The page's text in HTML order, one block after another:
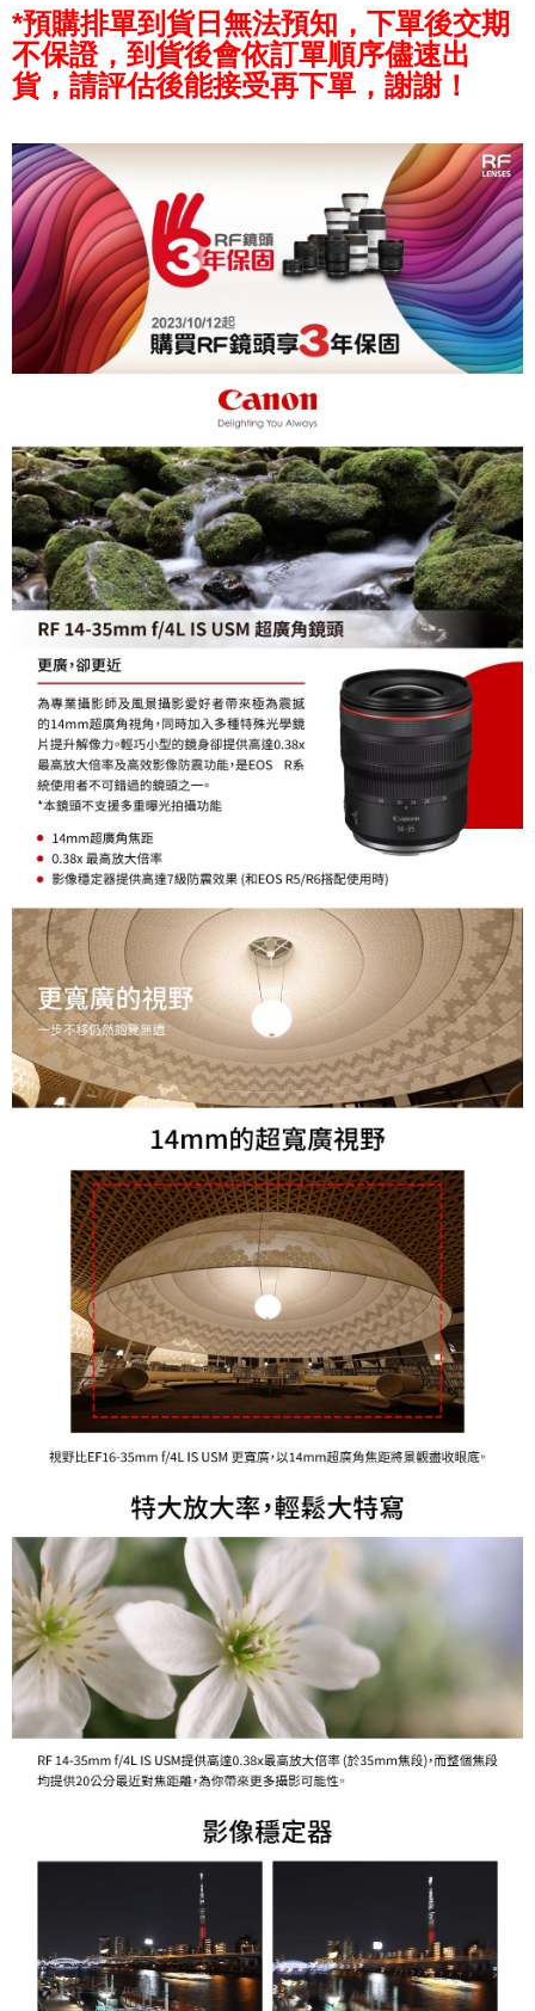
convenient, and secure!
Simple: No need to register as a member, bind a card, or make a deposit.
Convenient: Just provide your mobile number and complete the SMS
verification to proceed with the checkout.
Select "AFTEE Buy Now Pay Later" as the payment method during
checkout. You will be redirected to the "AFTEE Buy Now Pay Later"
checkout page. Complete the SMS verification and confirm the amount to
finalize the payment.
Within a few days of order placement, you will receive a payment
notification SMS.
Within 14 days of receiving the payment notification SMS, click on the link
provided in the message. You can make the payment through various
methods, including convenience stores, ATMs, online banking, etc. Once
the payment is made, the transaction is considered complete.
※ Please note: You don't need to make the payment immediately upon
completing the checkout process. However, if you wish to cancel the
canceled without the store's consent will still be considered valid, and you
will be required to settle the payment through AFTEE Buy Now Pay Later.
※ The status of the transaction and payment should be based on the
information displayed on the "AFTEE Buy Now Pay Later" checkout page.
If you have any questions regarding the payment status or refund
requests after payment, please contact the "AFTEE Buy Now Pay Later
Customer Support Center" at
https://netprotections.freshdesk.com/support/home
【Important Notes】
When using the "AFTEE Buy Now Pay Later" service provided by Net
Protections Inc., you may need to provide personal information within the
necessary scope of this service. Additionally, the rights of payment claims
related to the transaction will be transferred to Net Protections Inc.
For information regarding the handling of personal data, please visit the
following URL:https://aftee.tw/terms/#terms3
Users who are minors must obtain consent from their legal guardian or
parent before using "AFTEE Buy Now Pay Later." The company will not be
responsible for any losses incurred without proper consent.
When using "AFTEE Buy Now Pay Later," the credit limit will be
determined based on individual account conditions and subject to real-
time review by the company. If there is still an insufficient credit limit, users
may be requested to undergo identity verification based on the review
results.
Registering multiple accounts or using others' information for registration
is strictly prohibited. In case of malicious use, Net Protections Inc.
reserves the right to suspend the user's credit limit and take legal action.
Shipping Method
全家取貨付款
NT$60/order | Free shipping on orders of NT$399 or more
NT$60/order | Free shipping on orders of NT$399 or more
7-11取貨付款
NT$60/order | Free shipping on orders of NT$399 or more
宅配
NT$75/order | Free shipping on orders of NT$399 or more
付款後門市自取
*預購排單到貨日無法預知，下單後交期
不保證，到貨後會依訂單順序儘速出
貨，請評估後能接受再下單，謝謝！